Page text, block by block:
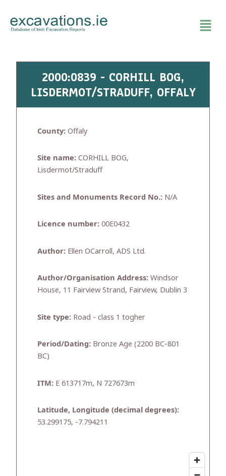
content
2000:0839 - CORHILL BOG,
LISDERMOT/STRADUFF, OFFALY
County: Offaly
Site name: CORHILL BOG,
Lisdermot/Straduff
Sites and Monuments Record No.: N/A
Licence number: 00E0432
Author: Ellen OCarroll, ADS Ltd.
Author/Organisation Address: Windsor
House, 11 Fairview Strand, Fairview, Dublin 3
Site type: Road - class 1 togher
Period/Dating: Bronze Age (2200 BC-801
BC)
ITM: E 613717m, N 727673m
Latitude, Longitude (decimal degrees):
53.299175, -7.794211